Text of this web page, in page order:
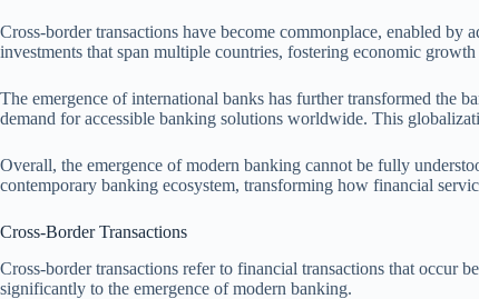
Cross-border transactions have become commonplace, enabled
investments that span multiple countries, fostering economic
The emergence of international banks has further transformed the
demand for accessible banking solutions worldwide. This
Overall, the emergence of modern banking cannot be fully
contemporary banking ecosystem, transforming how financial
Cross-Border Transactions
Cross-border transactions refer to financial transactions that occur
significantly to the emergence of modern banking.